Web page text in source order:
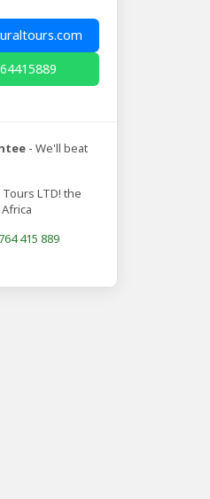
- We'll beat
LTD! the
415 889